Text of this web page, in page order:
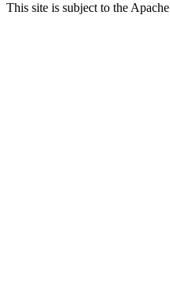
This site is subject to the Apache